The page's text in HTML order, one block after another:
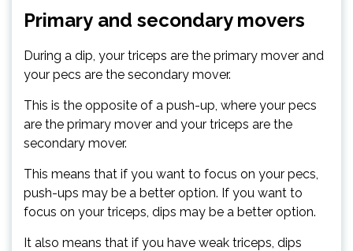
Primary and secondary movers
During a dip, your triceps are the primary mover and
your pecs are the secondary mover.
This is the opposite of a push-up, where your pecs
are the primary mover and your triceps are the
secondary mover.
This means that if you want to focus on your pecs,
push-ups may be a better option. If you want to
focus on your triceps, dips may be a better option.
It also means that if you have weak triceps, dips